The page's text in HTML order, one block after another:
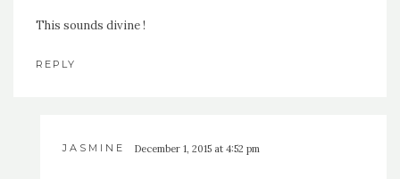
This sounds divine !
REPLY
JASMINE December 1, 2015 at 4:52 pm